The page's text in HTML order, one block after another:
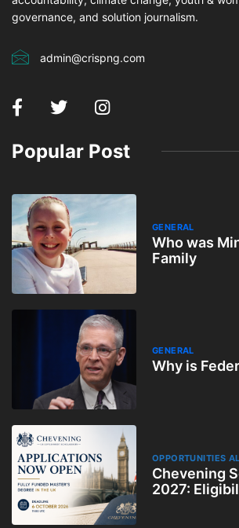
governance, and solution journalism.
admin@crispng.com
Popular Post
GENERAL
Who was
Family
GENERAL
Why is
OPPORTUNITIES
Chevening
2027: